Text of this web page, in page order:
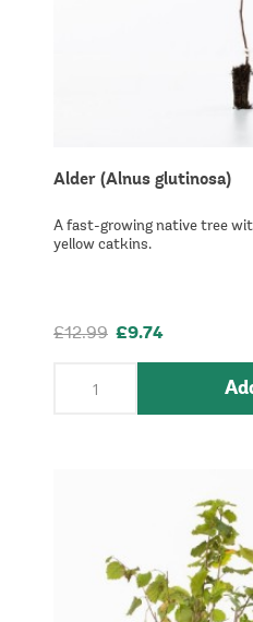
Alder (Alnus glutinosa)
A fast-growing native tree
yellow catkins.
£12.99 £9.74